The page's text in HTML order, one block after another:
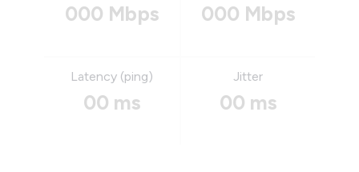
000 Mbps 000 Mbps
Latency (ping)
00 ms
Jitter
00 ms